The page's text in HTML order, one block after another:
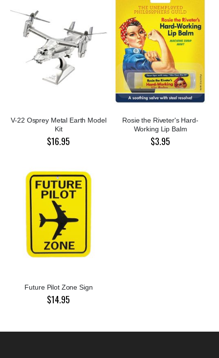
V-22 Osprey Metal Earth Model
Kit
$16.95
Rosie the Riveter's Hard-
Working Lip Balm
$3.95
Future Pilot Zone Sign
$14.95